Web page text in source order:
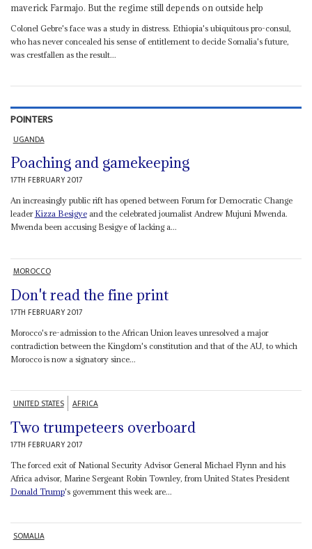
maverick Farmajo. But the regime still depends on outside help
Colonel Gebre's face was a study in distress. Ethiopia's ubiquitous pro-consul,
who has never concealed his sense of entitlement to decide Somalia's future,
was crestfallen as the result...
POINTERS
UGANDA
Poaching and gamekeeping
17TH FEBRUARY 2017
An increasingly public rift has opened between Forum for Democratic Change
leader Kizza Besigyeand the celebrated journalist Andrew Mujuni Mwenda.
Mwenda been accusing Besigye of lacking a...
MOROCCO
Don't read the fine print
17TH FEBRUARY 2017
Morocco's re-admission to the African Union leaves unresolved a major
contradiction between the Kingdom's constitution and that of the AU, to which
Morocco is now a signatory since...
UNITED STATES AFRICA
Two trumpeteers overboard
17TH FEBRUARY 2017
The forced exit of National Security Advisor General Michael Flynn and his
Africa advisor, Marine Sergeant Robin Townley, from United States President
Donald Trump's government this week are...
SOMALIA